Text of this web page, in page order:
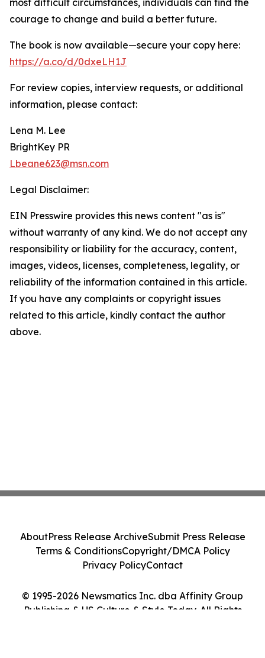
most difficult circumstances, individuals can find the
courage to change and build a better future.
The book is now available—secure your copy here:
https://a.co/d/0dxeLH1J
For review copies, interview requests, or additional
information, please contact:
Lena M. Lee
BrightKey PR
Lbeane623@msn.com
Legal Disclaimer:
EIN Presswire provides this news content "as is"
without warranty of any kind. We do not accept any
responsibility or liability for the accuracy, content,
images, videos, licenses, completeness, legality, or
reliability of the information contained in this article.
If you have any complaints or copyright issues
related to this article, kindly contact the author
above.
© 1995-2026 Newsmatics Inc. dba Affinity Group
Publishing & US Culture & Style Today. All Rights
AboutPress Release ArchiveSubmit Press Release
Terms & ConditionsCopyright/DMCA Policy
Privacy PolicyContact